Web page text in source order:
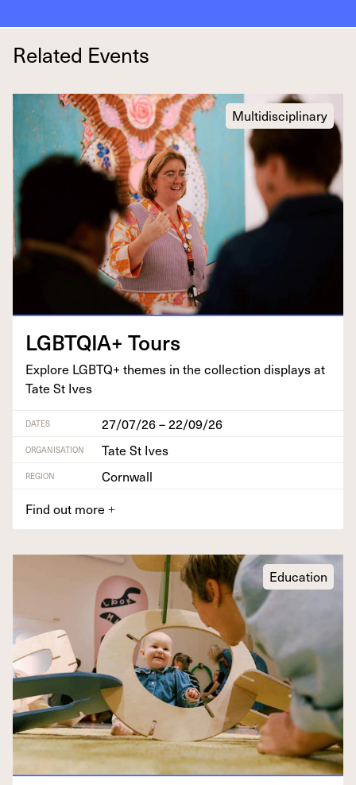
Related Events
Multidisciplinary
LGBTQIA+ Tours
Explore LGBTQ+ themes in the col­lec­tion dis­plays at
Tate St Ives
DATES 27/07/26 – 22/09/26
ORGANISATION Tate St Ives
REGION
Cornwall
Find out more +
Education